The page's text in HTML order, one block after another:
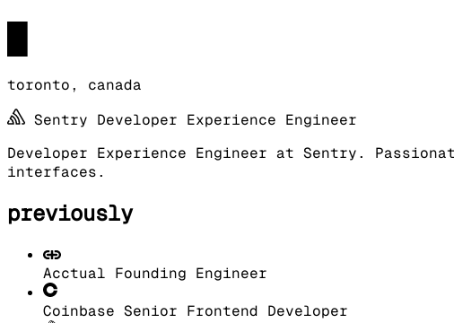
toronto, canada
Sentry Developer Experience Engineer
Developer Experience Engineer at Sentry.
interfaces.
previously
Acctual Founding Engineer
Coinbase Senior Frontend Developer